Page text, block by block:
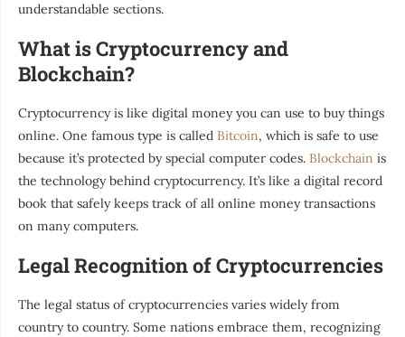
understandable sections.
What is Cryptocurrency and
Blockchain?
Cryptocurrency is like digital money you can use to buy things
online. One famous type is called Bitcoin, which is safe to use
because it’s protected by special computer codes. Blockchain is
the technology behind cryptocurrency. It’s like a digital record
book that safely keeps track of all online money transactions
on many computers.
Legal Recognition of Cryptocurrencies
The legal status of cryptocurrencies varies widely from
country to country. Some nations embrace them, recognizing